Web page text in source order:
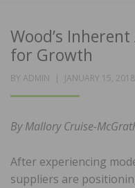
Wood’s
for Growth
BY ADMIN
POSTED
JANUARY 15, 2018
By Mallory Cruise-
After experiencing
suppliers are